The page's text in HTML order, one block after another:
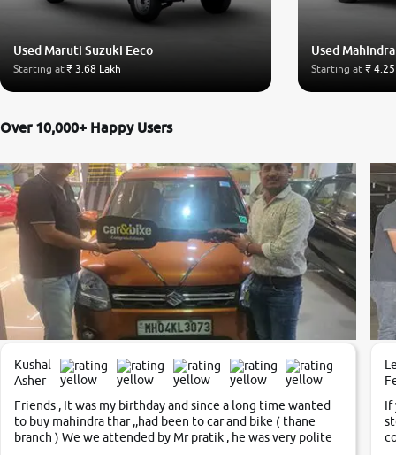
Used Maruti Suzuki Eeco
Starting at₹ 3.68 Lakh
Used
Starting at ₹
Over 10,000+ Happy Users
Kushal
Asher
Friends , It was my birthday and since a long time wanted
to buy mahindra thar ,,had been to car and bike ( thane
branch ) We we attended by Mr pratik , he was very polite
If